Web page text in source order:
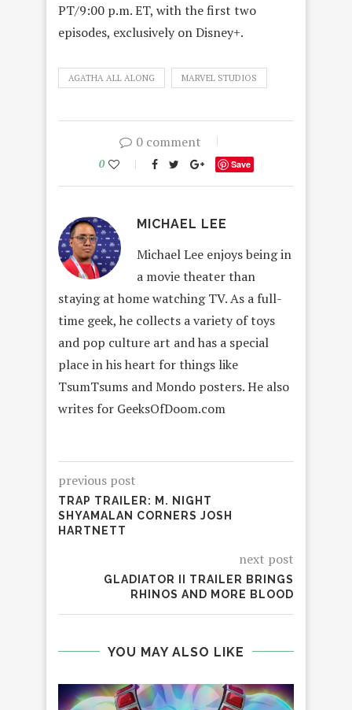
PT/9:00 p.m. ET, with the first two
episodes, exclusively on Disney+.
AGATHA ALL ALONG MARVEL STUDIOS
0 comment
0 Save
MICHAEL LEE
Michael Lee enjoys being in
a movie theater than
staying at home watching TV. As a full-
time geek, he collects a variety of toys
and pop culture art and has a special
place in his heart for things like
TsumTsums and Mondo posters. He also
writes for GeeksOfDoom.com
previous post
TRAP TRAILER: M. NIGHT
SHYAMALAN CORNERS JOSH
HARTNETT
next post
GLADIATOR II TRAILER BRINGS
RHINOS AND MORE BLOOD
YOU MAY ALSO LIKE